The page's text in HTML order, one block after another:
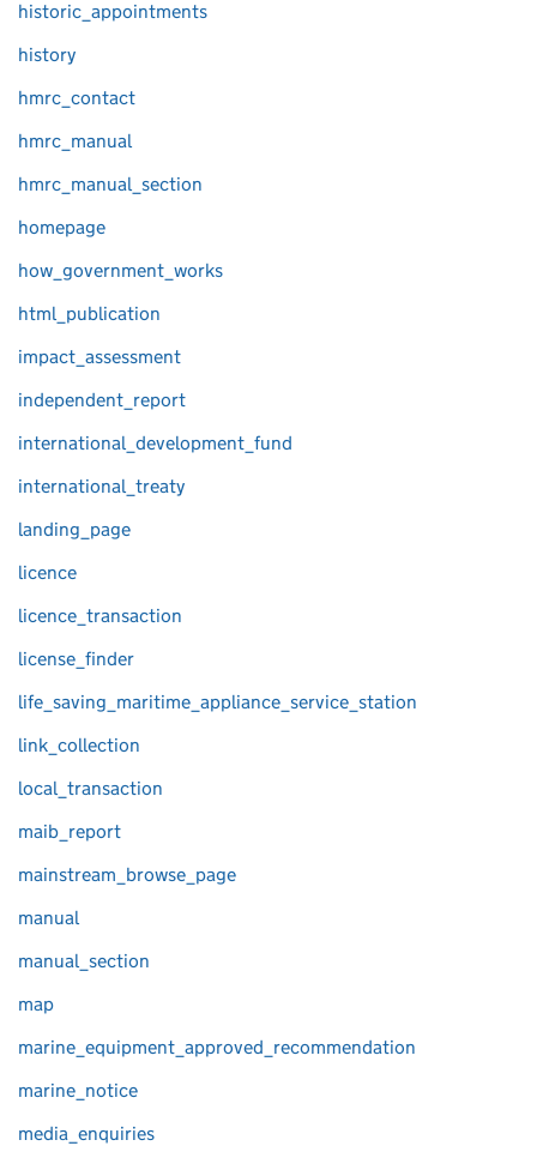
historic_appointments
history
hmrc_contact
hmrc_manual
hmrc_manual_section
homepage
how_government_works
html_publication
impact_assessment
independent_report
international_development_fund
international_treaty
landing_page
licence
licence_transaction
license_finder
life_saving_maritime_appliance_service_station
link_collection
local_transaction
maib_report
mainstream_browse_page
manual
manual_section
map
marine_equipment_approved_recommendation
marine_notice
media_enquiries